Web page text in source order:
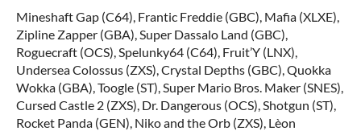
Mineshaft Gap (C64), Frantic Freddie (GBC), Mafia (XLXE),
Zipline Zapper (GBA), Super Dassalo Land (GBC),
Roguecraft (OCS), Spelunky64 (C64), Fruit’Y (LNX),
Undersea Colossus (ZXS), Crystal Depths (GBC), Quokka
Wokka (GBA), Toogle (ST), Super Mario Bros. Maker (SNES),
Cursed Castle 2 (ZXS), Dr. Dangerous (OCS), Shotgun (ST),
Rocket Panda (GEN), Niko and the Orb (ZXS), Lèon